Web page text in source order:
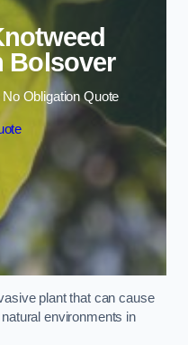
Bolsover
No Obligation Quote
plant that can cause
environments in